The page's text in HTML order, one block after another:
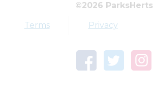
Top tags
Town Centre Garden
©2026 ParksHerts
Terms Privacy